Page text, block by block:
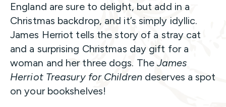
England are sure to delight, but add in a
Christmas backdrop, and it’s simply idyllic.
James Herriot tells the story of a stray cat
and a surprising Christmas day gift for a
woman and her three dogs. TheJames
Herriot Treasury for Childrendeserves a spot
on your bookshelves!